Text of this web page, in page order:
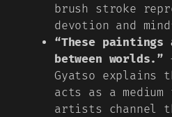
brush stroke
devotion and
“These
between worlds.”
Gyatso explains
acts as a medium
artists channel